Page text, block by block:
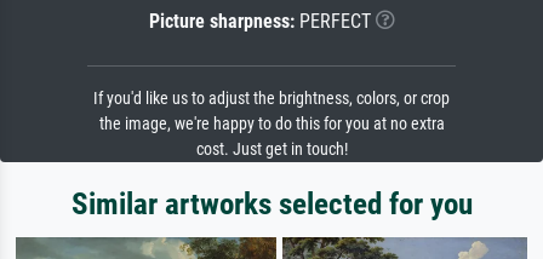
Picture sharpness:PERFECT
If you'd like us to adjust the brightness, colors, or crop
the image, we're happy to do this for you at no extra
cost. Just get in touch!
Similar artworks selected for you